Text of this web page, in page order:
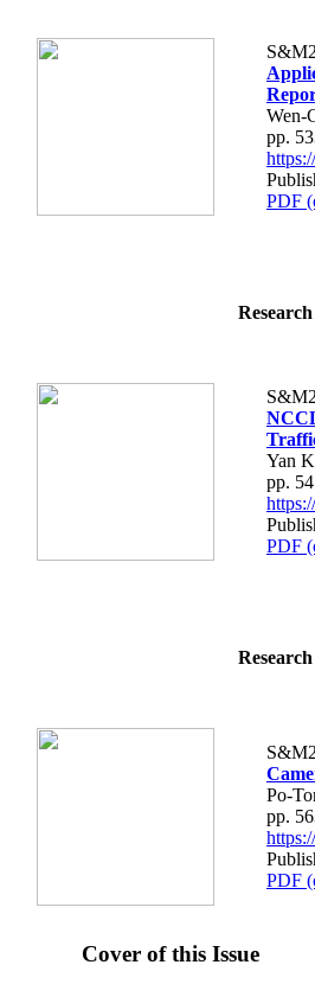
Wen-
pp.
PDF
Yan
pp.
PDF
Po-
pp.
PDF
Cover of this Issue